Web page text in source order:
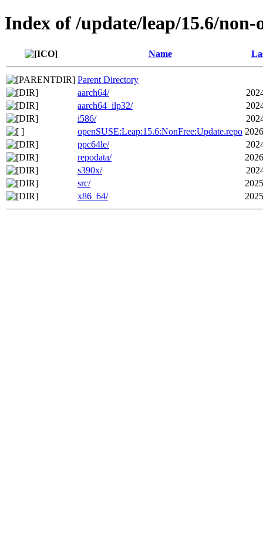
Index of /update/leap/15.6/non-
Name
Parent Directory
aarch64/
aarch64_ilp32/
i586/
openSUSE:Leap:15.6:NonFree:Update.repo
ppc64le/
repodata/
s390x/
src/
x86_64/